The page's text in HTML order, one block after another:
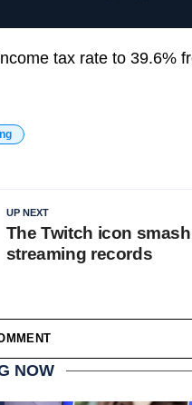
tax rate to 39.6%
UP NEXT
The Twitch icon
streaming records
NOW